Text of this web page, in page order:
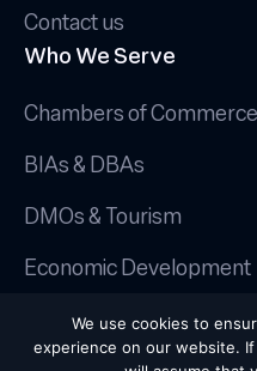
Contact us
Who We Serve
Chambers of Commerce
BIAs & DBAs
DMOs & Tourism
Economic Development
© 2025 Canadian AI Guy.
Privacy Policy
| Terms
We use cookies to
experience on our website.